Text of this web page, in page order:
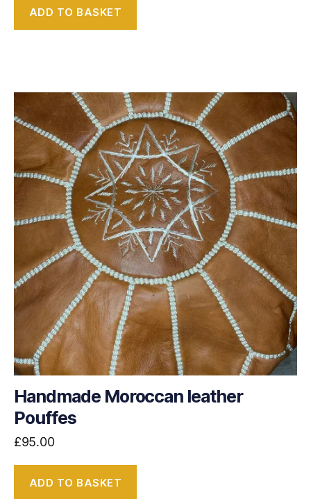
ADD TO BASKET
Handmade Moroccan leather
Pouffes
£95.00
ADD TO BASKET